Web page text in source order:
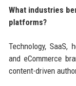
What industries
platforms?
Technology, SaaS,
and eCommerce
content-driven